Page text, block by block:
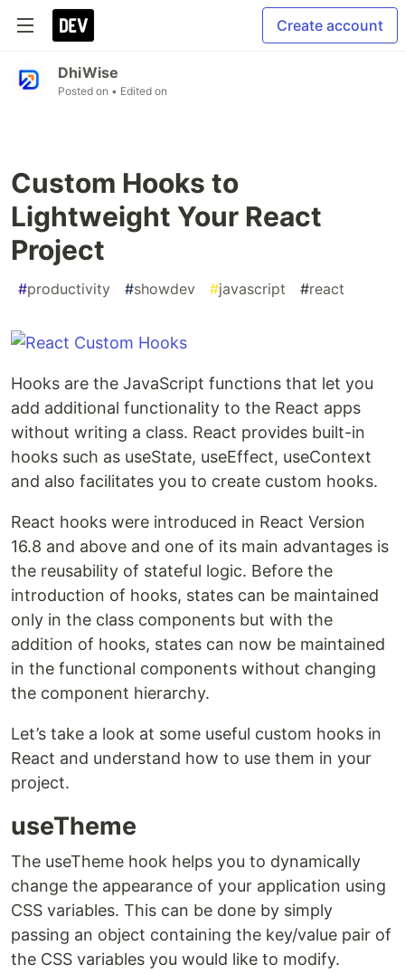
Create account
DhiWise
Posted on • Edited on
Custom Hooks to
Lightweight Your React
Project
#productivity #showdev #javascript #react
Hooks are the JavaScript functions that let you
add additional functionality to the React apps
without writing a class. React provides built-in
hooks such as useState, useEffect, useContext
and also facilitates you to create custom hooks.
React hooks were introduced in React Version
16.8 and above and one of its main advantages is
the reusability of stateful logic. Before the
introduction of hooks, states can be maintained
only in the class components but with the
addition of hooks, states can now be maintained
in the functional components without changing
the component hierarchy.
Let’s take a look at some useful custom hooks in
React and understand how to use them in your
project.
useTheme
The useTheme hook helps you to dynamically
change the appearance of your application using
CSS variables. This can be done by simply
passing an object containing the key/value pair of
the CSS variables you would like to modify.